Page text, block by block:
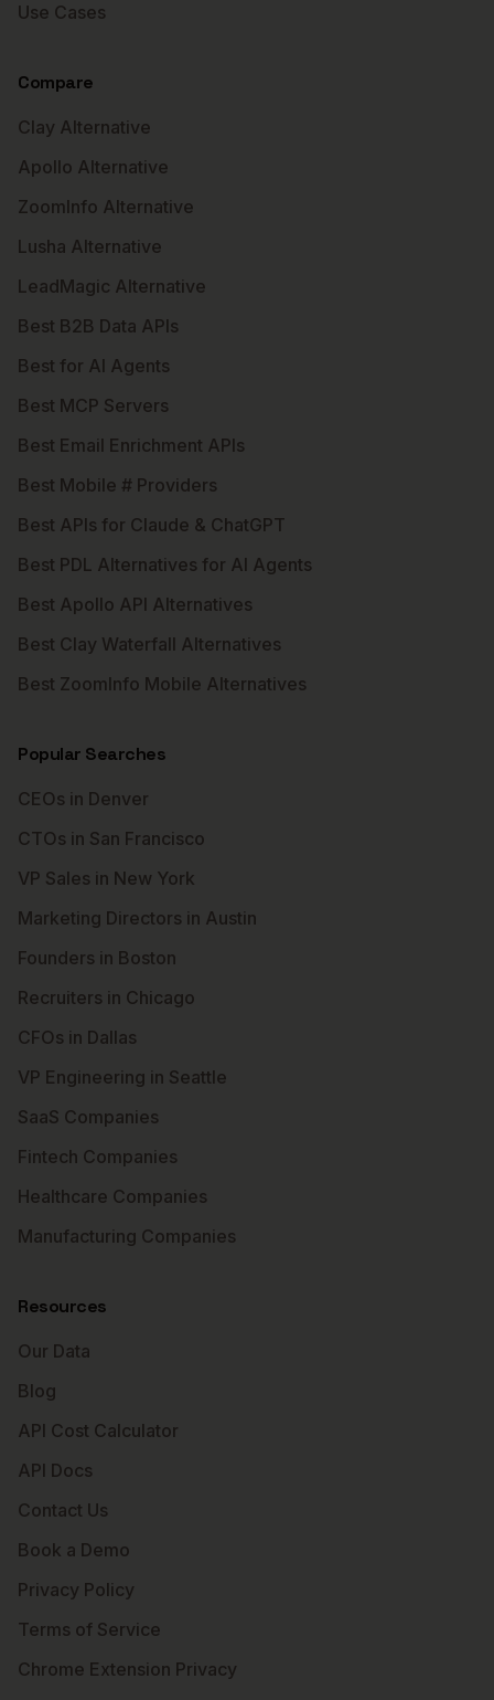
Use Cases
Compare
Clay Alternative
Apollo Alternative
ZoomInfo Alternative
Lusha Alternative
LeadMagic Alternative
Best B2B Data APIs
Best for AI Agents
Best MCP Servers
Best Email Enrichment APIs
Best Mobile # Providers
Best APIs for Claude & ChatGPT
Best PDL Alternatives for AI Agents
Best Apollo API Alternatives
Best Clay Waterfall Alternatives
Best ZoomInfo Mobile Alternatives
Popular Searches
CEOs in Denver
CTOs in San Francisco
VP Sales in New York
Marketing Directors in Austin
Founders in Boston
Recruiters in Chicago
CFOs in Dallas
VP Engineering in Seattle
SaaS Companies
Fintech Companies
Healthcare Companies
Manufacturing Companies
Resources
Our Data
Blog
API Cost Calculator
API Docs
Contact Us
Book a Demo
Privacy Policy
Terms of Service
Chrome Extension Privacy